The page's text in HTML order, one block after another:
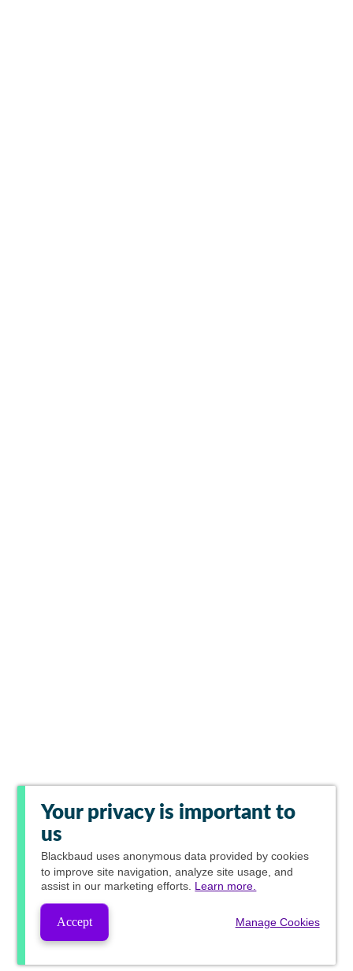
Your privacy is important to
us
Blackbaud uses anonymous data provided by cookies
to improve site navigation, analyze site usage, and
assist in our marketing efforts. Learn more.
Accept Manage Cookies